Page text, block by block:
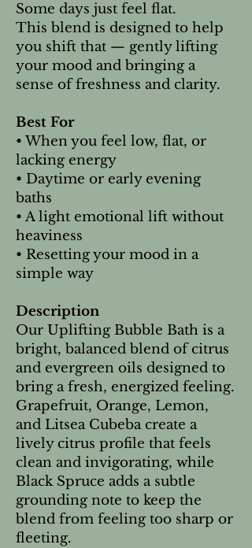
Some days just feel flat.
This blend is designed to help
you shift that — gently lifting
your mood and bringing a
sense of freshness and clarity.
Best For
• When you feel low, flat, or
lacking energy
• Daytime or early evening
baths
• A light emotional lift without
heaviness
• Resetting your mood in a
simple way
Description
Our Uplifting Bubble Bath is a
bright, balanced blend of citrus
and evergreen oils designed to
bring a fresh, energized feeling.
Grapefruit, Orange, Lemon,
and Litsea Cubeba create a
lively citrus profile that feels
clean and invigorating, while
Black Spruce adds a subtle
grounding note to keep the
blend from feeling too sharp or
fleeting.